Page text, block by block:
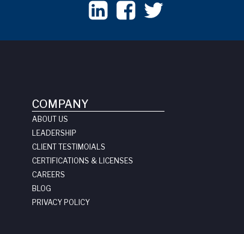
COMPANY
ABOUT US
LEADERSHIP
CLIENT TESTIMOIALS
CERTIFICATIONS & LICENSES
CAREERS
BLOG
PRIVACY POLICY